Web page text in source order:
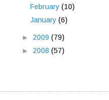
February (10)
January (6)
► 2009 (79)
► 2008 (57)